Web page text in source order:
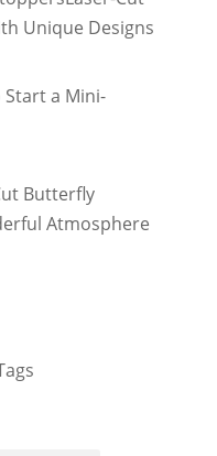
Unique Designs
Start a Mini-
Butterfly
Atmosphere